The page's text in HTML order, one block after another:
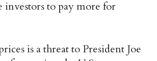
investors to pay more for
is a threat to President Joe